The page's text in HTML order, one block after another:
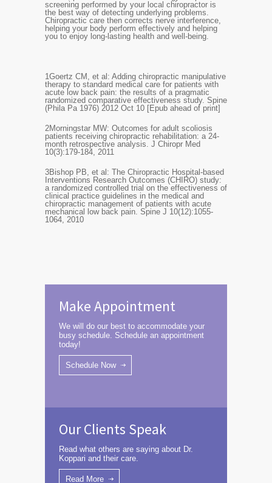
screening performed by your local chiropractor is
the best way of detecting underlying problems.
Chiropractic care then corrects nerve interference,
helping your body perform effectively and helping
you to enjoy long-lasting health and well-being.
1Goertz CM, et al: Adding chiropractic manipulative
therapy to standard medical care for patients with
acute low back pain: the results of a pragmatic
randomized comparative effectiveness study. Spine
(Phila Pa 1976) 2012 Oct 10 [Epub ahead of print]
2Morningstar MW: Outcomes for adult scoliosis
patients receiving chiropractic rehabilitation: a 24-
month retrospective analysis. J Chiropr Med
10(3):179-184, 2011
3Bishop PB, et al: The Chiropractic Hospital-based
Interventions Research Outcomes (CHIRO) study:
a randomized controlled trial on the effectiveness of
clinical practice guidelines in the medical and
chiropractic management of patients with acute
mechanical low back pain. Spine J 10(12):1055-
1064, 2010
Make Appointment
We will do our best to accommodate your
busy schedule. Schedule an appointment
today!
Schedule Now
Our Clients Speak
Read what others are saying about Dr.
Koppari and their care.
Read More